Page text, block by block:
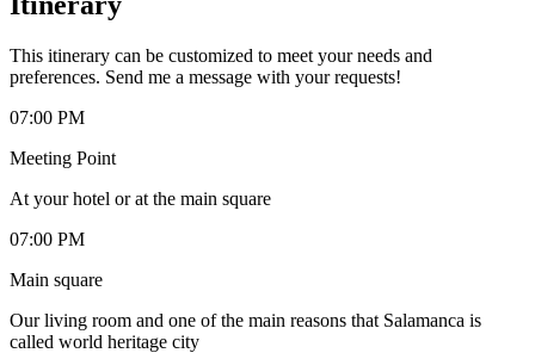
This itinerary can be customized to meet your needs and
preferences. Send me a message with your requests!
07:00 PM
Meeting Point
At your hotel or at the main square
07:00 PM
Main square
Our living room and one of the main reasons that Salamanca is
called world heritage city